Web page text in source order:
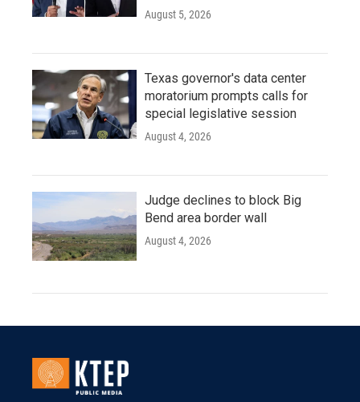
August 5, 2026
Texas governor's data center
moratorium prompts calls for
special legislative session
August 4, 2026
Judge declines to block Big
Bend area border wall
August 4, 2026